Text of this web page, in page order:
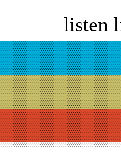
listen